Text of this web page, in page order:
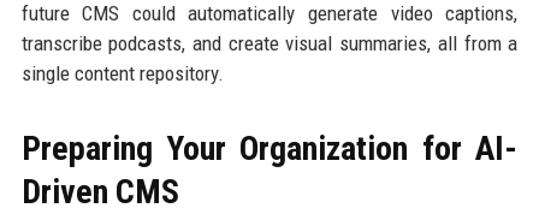
future CMS could automatically generate video captions,
transcribe podcasts, and create visual summaries, all from a
single content repository.
Preparing Your Organization for AI-
Driven CMS